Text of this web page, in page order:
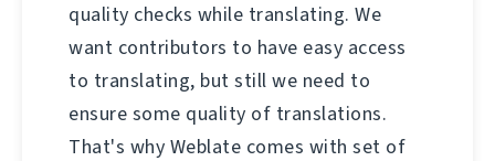
quality checks while translating. We
want contributors to have easy access
to translating, but still we need to
ensure some quality of translations.
That's why Weblate comes with set of